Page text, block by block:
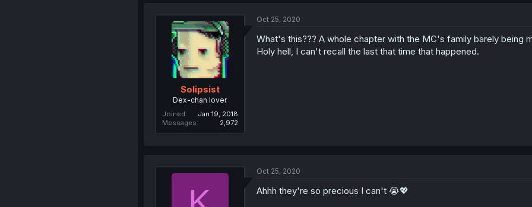
Solipsist
Dex-chan lover
Joined
Jan 19, 2018
Messages
2,972
Oct 25, 2020
What's this??? A whole chapter with the MC's family barely being
Holy hell, I can't recall the last that time that happened.
Oct 25, 2020
Ahhh they're so precious I can't 😭💖